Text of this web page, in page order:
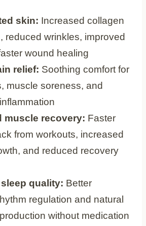
skin: Increased collagen
reduced wrinkles, improved
wound healing
relief: Soothing comfort for
muscle soreness, and
muscle recovery: Faster
from workouts, increased
and reduced recovery
quality: Better
regulation and natural
without medication